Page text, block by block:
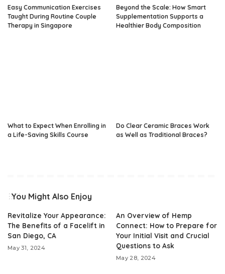
Easy Communication Exercises
Taught During Routine Couple
Therapy in Singapore
Beyond the Scale: How Smart
Supplementation Supports a
Healthier Body Composition
What to Expect When Enrolling in
a Life-Saving Skills Course
Do Clear Ceramic Braces Work
as Well as Traditional Braces?
You Might Also Enjoy
Revitalize Your Appearance:
The Benefits of a Facelift in
San Diego, CA
May 31, 2024
An Overview of Hemp
Connect: How to Prepare for
Your Initial Visit and Crucial
Questions to Ask
May 28, 2024